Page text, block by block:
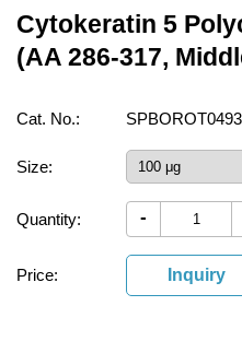
Cytokeratin 5
(AA 286-317,
Cat. No.: SPBOROT0493
Size:
Quantity: -
Price: Inquiry